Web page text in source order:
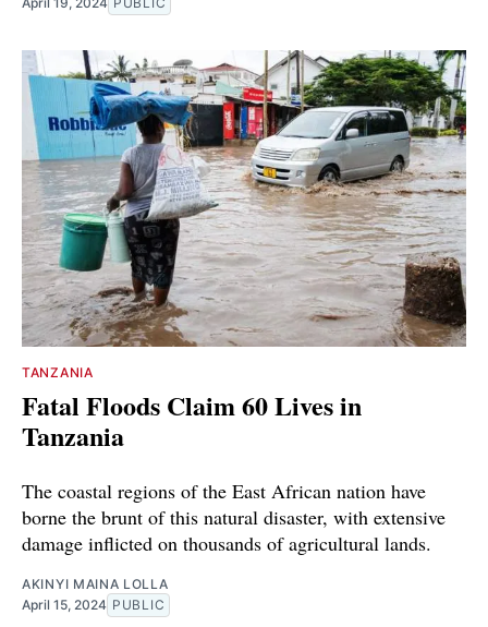
TANZANIA
Fatal Floods Claim 60 Lives in
Tanzania
The coastal regions of the East African nation have
borne the brunt of this natural disaster, with extensive
damage inflicted on thousands of agricultural lands.
AKINYI MAINA LOLLA
April 15, 2024 PUBLIC